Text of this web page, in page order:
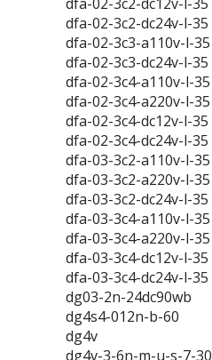
dfa-02-3c2-dc24v-l-35
dfa-02-3c3-a110v-l-35
dfa-02-3c3-dc24v-l-35
dfa-02-3c4-a110v-l-35
dfa-02-3c4-a220v-l-35
dfa-02-3c4-dc12v-l-35
dfa-02-3c4-dc24v-l-35
dfa-03-3c2-a110v-l-35
dfa-03-3c2-a220v-l-35
dfa-03-3c2-dc24v-l-35
dfa-03-3c4-a110v-l-35
dfa-03-3c4-a220v-l-35
dfa-03-3c4-dc12v-l-35
dfa-03-3c4-dc24v-l-35
dg03-2n-24dc90wb
dg4s4-012n-b-60
dg4v
dg4v-3-6n-m-u-s-7-30